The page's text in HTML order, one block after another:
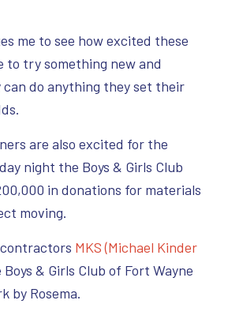
me to see how excited these
to try something new and
do anything they set their
are also excited for the
night the Boys & Girls Club
in donations for materials
moving.
MKS (Michael Kinder
& Girls Club of Fort Wayne
by Rosema.